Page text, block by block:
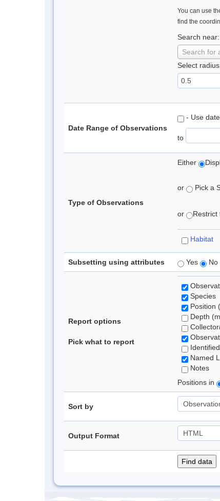
You can use
find the
Search near:
Search for
Select
Date Range of Observations
- Use
to
Type of Observations
Either
or Pick a
or Restrict
Habitat
Subsetting using attributes Yes No
Report options
Pick what to report
Position
Depth
Named
Notes
Positions in
Sort by
Output Format